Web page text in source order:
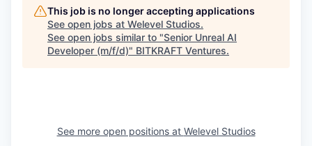
This job is no longer accepting applications
See open jobs at Welevel Studios.
See open jobs similar to "Senior Unreal AI
Developer (m/f/d)" BITKRAFT Ventures.
See more open positions at Welevel Studios